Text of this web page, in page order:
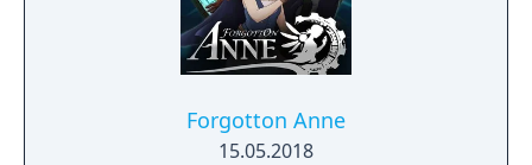
Forgotton Anne
15.05.2018